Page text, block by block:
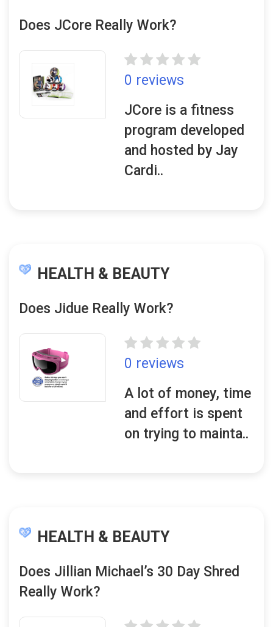
Does JCore Really Work?
0 reviews
JCore is a fitness
program developed
and hosted by Jay
Cardi..
HEALTH & BEAUTY
Does Jidue Really Work?
0 reviews
A lot of money, time
and effort is spent
on trying to mainta..
HEALTH & BEAUTY
Does Jillian Michael’s 30 Day Shred
Really Work?